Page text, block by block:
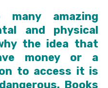
amazing
and physical
the idea that
money or a
to access it is
Books